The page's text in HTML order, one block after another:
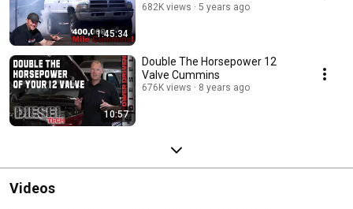
1:45:34
682K views 5 years ago
10:57
Double The Horsepower 12
Valve Cummins
676K views 8 years ago
Videos